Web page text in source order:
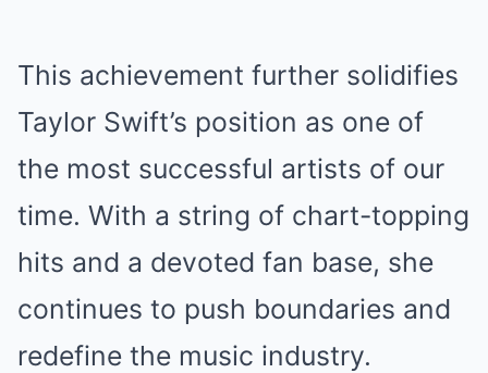
This achievement further solidifies
Taylor Swift’s position as one of
the most successful artists of our
time. With a string of chart-topping
hits and a devoted fan base, she
continues to push boundaries and
redefine the music industry.